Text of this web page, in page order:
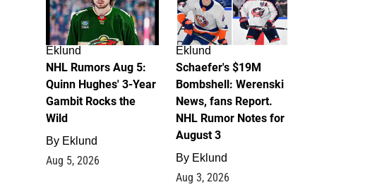
Eklund
NHL Rumors Aug 5:
Quinn Hughes' 3-Year
Gambit Rocks the
Wild
By Eklund
Aug 5, 2026
Eklund
Schaefer's $19M
Bombshell: Werenski
News, fans Report.
NHL Rumor Notes for
August 3
By Eklund
Aug 3, 2026